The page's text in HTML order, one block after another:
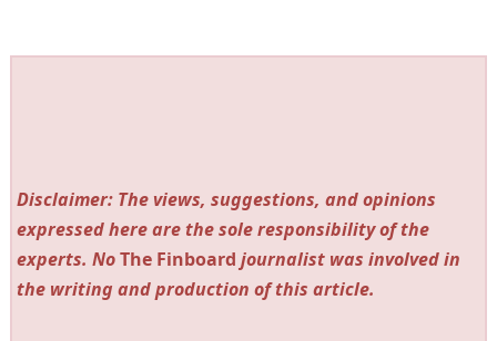
Disclaimer: The views, suggestions, and opinions
expressed here are the sole responsibility of the
experts. NoThe Finboard journalist was involved in
the writing and production of this article.